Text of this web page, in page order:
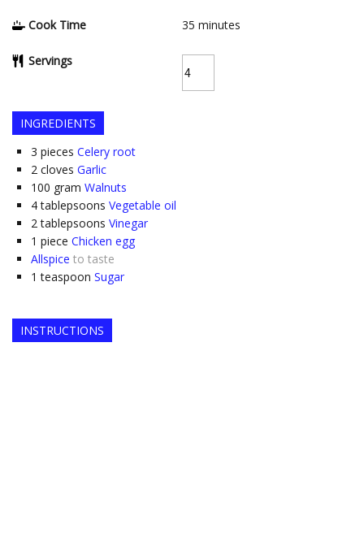
Cook Time 35 minutes
Servings
INGREDIENTS
3 pieces Celery root
2 cloves Garlic
100 gram Walnuts
4 tablepsoons Vegetable oil
2 tablepsoons Vinegar
1 piece Chicken egg
Allspice to taste
1 teaspoon Sugar
INSTRUCTIONS